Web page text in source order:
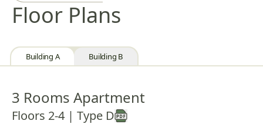
Floor Plans
Building A Building B
3 Rooms Apartment
Floors 2-4 | Type D